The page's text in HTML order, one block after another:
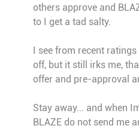
others approve and
to I get a tad salty.
I see from recent
off, but it still irks me,
offer and pre-approval
Stay away... and when
BLAZE do not send me